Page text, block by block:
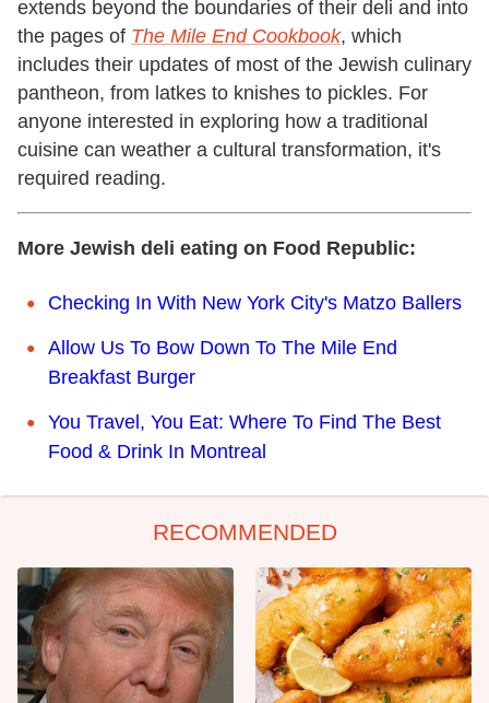
extends beyond the boundaries of their deli and into
the pages of The Mile End Cookbook, which
includes their updates of most of the Jewish culinary
pantheon, from latkes to knishes to pickles. For
anyone interested in exploring how a traditional
cuisine can weather a cultural transformation, it's
required reading.
More Jewish deli eating on Food Republic:
Checking In With New York City's Matzo Ballers
Allow Us To Bow Down To The Mile End
Breakfast Burger
You Travel, You Eat: Where To Find The Best
Food & Drink In Montreal
RECOMMENDED